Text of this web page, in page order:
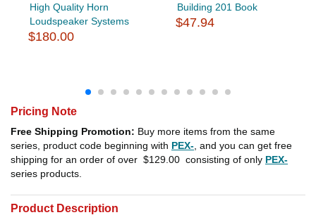
High Quality Horn
Loudspeaker Systems
$180.00
Building 201 Book
$47.94
Pricing Note
Free Shipping Promotion: Buy more items from the same
series, product code beginning with PEX- , and you can get free
shipping for an order of over $129.00 consisting of only PEX-
series products.
Product Description